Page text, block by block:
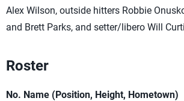
Alex Wilson, outside hitters Robbie
and Brett Parks, and setter/libero Will
Roster
No. Name (Position, Height, Hometown)